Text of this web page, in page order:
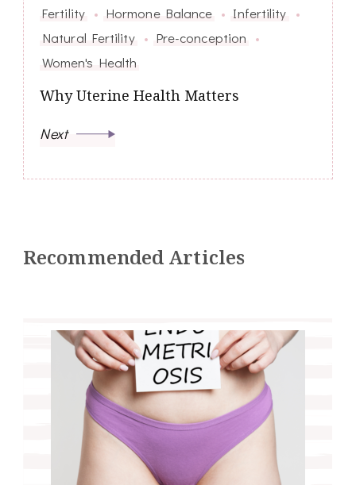
Fertility Hormone Balance
Infertility
Natural Fertility
Pre-conception
Women's Health
Why Uterine Health Matters
Next
Recommended Articles